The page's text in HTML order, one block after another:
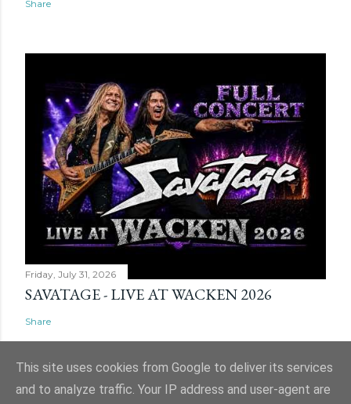
Share
Friday, July 31, 2026
SAVATAGE - LIVE AT WACKEN 2026
Share
This site uses cookies from Google to deliver its services
and to analyze traffic. Your IP address and user-agent are